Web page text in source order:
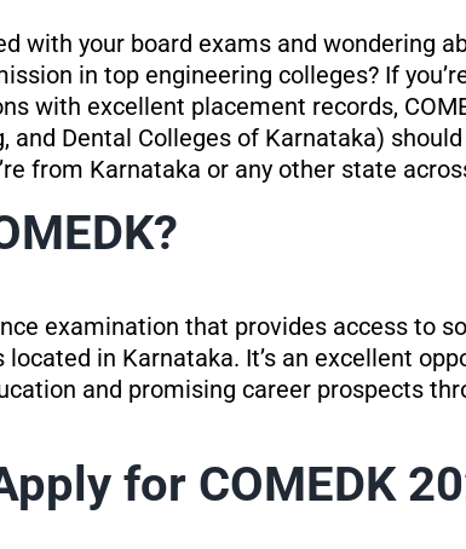
with your board exams and wondering
in top engineering colleges? If
with excellent placement records,
and Dental Colleges of Karnataka)
from Karnataka or any other state
examination that provides access to
located in Karnataka. It’s an excellent
and promising career prospects
for COMEDK